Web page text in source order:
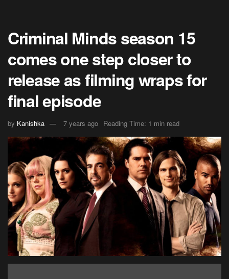
Criminal Minds season 15
comes one step closer to
release as filming wraps for
final episode
by Kanishka 7 years ago Reading Time: 1 min read